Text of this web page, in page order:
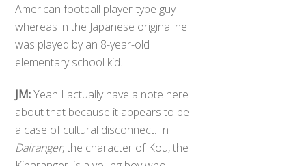
American football player-type guy
whereas in the Japanese original he
was played by an 8-year-old
elementary school kid.
JM:Yeah I actually have a note here
about that because it appears to be
a case of cultural disconnect. In
Dairanger, the character of Kou, the